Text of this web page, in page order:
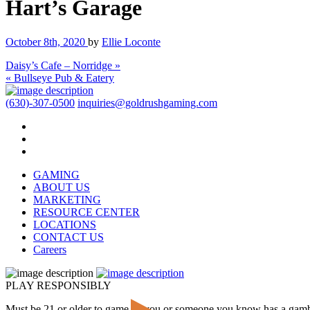
Hart’s Garage
October 8th, 2020 by Ellie Loconte
Daisy’s Cafe – Norridge »
« Bullseye Pub & Eatery
(630)-307-0500 inquiries@goldrushgaming.com
GAMING
ABOUT US
MARKETING
RESOURCE CENTER
LOCATIONS
CONTACT US
Careers
PLAY RESPONSIBLY